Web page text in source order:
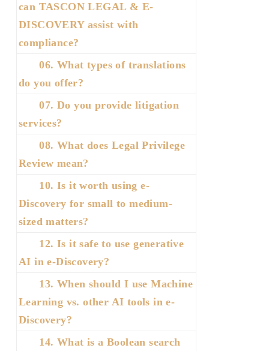
can TASCON LEGAL & E-
DISCOVERY assist with
compliance?
06. What types of translations
do you offer?
07. Do you provide litigation
services?
08. What does Legal Privilege
Review mean?
10. Is it worth using e-
Discovery for small to medium-
sized matters?
12. Is it safe to use generative
AI in e-Discovery?
13. When should I use Machine
Learning vs. other AI tools in e-
Discovery?
14. What is a Boolean search